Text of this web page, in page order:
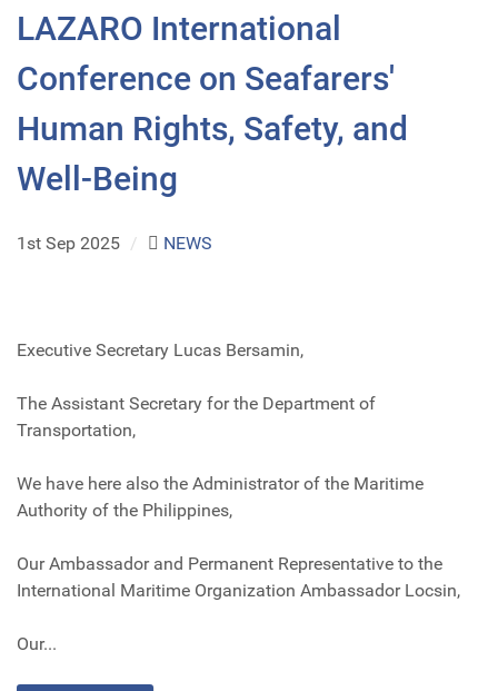
LAZARO International
Conference on Seafarers'
Human Rights, Safety, and
Well-Being
1st Sep 2025 / NEWS
Executive Secretary Lucas Bersamin,
The Assistant Secretary for the Department of
Transportation,
We have here also the Administrator of the Maritime
Authority of the Philippines,
Our Ambassador and Permanent Representative to the
International Maritime Organization Ambassador Locsin,
Our...